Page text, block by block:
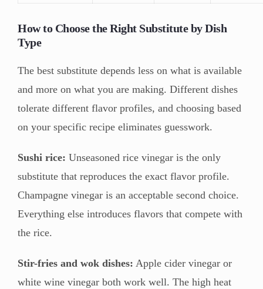
How to Choose the Right Substitute by Dish
Type
The best substitute depends less on what is available
and more on what you are making. Different dishes
tolerate different flavor profiles, and choosing based
on your specific recipe eliminates guesswork.
Sushi rice: Unseasoned rice vinegar is the only
substitute that reproduces the exact flavor profile.
Champagne vinegar is an acceptable second choice.
Everything else introduces flavors that compete with
the rice.
Stir-fries and wok dishes: Apple cider vinegar or
white wine vinegar both work well. The high heat